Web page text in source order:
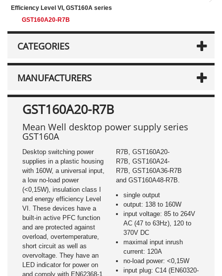
Efficiency Level VI, GST160A series
GST160A20-R7B
CATEGORIES
MANUFACTURERS
GST160A20-R7B
Mean Well desktop power supply series
GST160A
Desktop switching power
supplies in a plastic housing
with 160W, a universal input,
a low no-load power
(<0,15W), insulation class I
and energy efficiency Level
VI. These devices have a
built-in active PFC function
and are protected against
overload, overtemperature,
short circuit as well as
overvoltage. They have an
LED indicator for power on
and comply with EN62368-1
R7B, GST160A20-
R7B, GST160A24-
R7B, GST160A36-R7B
and GST160A48-R7B.
single output
output: 138 to 160W
input voltage: 85 to 264V
AC (47 to 63Hz), 120 to
370V DC
maximal input inrush
current: 120A
no-load power: <0,15W
input plug: C14 (EN60320-